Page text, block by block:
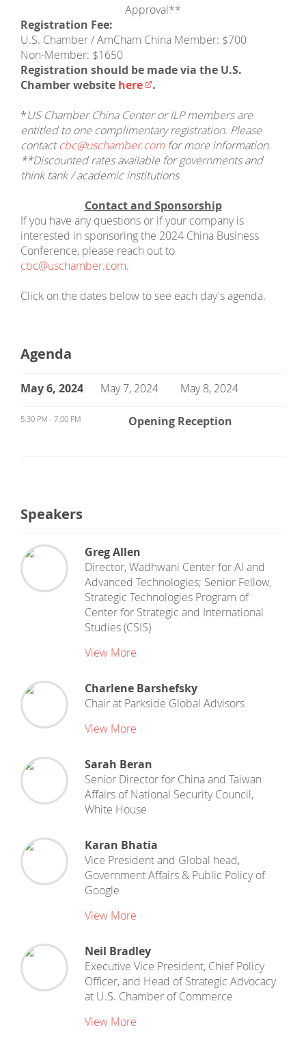
Approval**
Registration Fee:
U.S. Chamber / AmCham China Member: $700
Non-Member: $1650
Registration should be made via the U.S.
Chamber website here​
.
*US Chamber China Center or ILP members are
entitled to one complimentary registration. Please
contactcbc@uschamber.comfor more information.
**Discounted rates available for governments and
think tank / academic institutions
Contact and Sponsorship
If you have any questions or if your company is
interested in sponsoring the 2024 China Business
Conference, please reach out to
cbc@uschamber.com.
Click on the dates below to see each day's agenda.
Agenda
May 6, 2024 May 7, 2024 May 8, 2024
5:30 PM - 7:00 PM Opening Reception
Speakers
Greg Allen
Director, Wadhwani Center for AI and
Advanced Technologies; Senior Fellow,
Strategic Technologies Program of
Center for Strategic and International
Studies (CSIS)
View More
Charlene Barshefsky
Chairat Parkside Global Advisors
View More
Sarah Beran
Senior Director for China and Taiwan
Affairs ofNational Security Council,
White House
Karan Bhatia
Vice President and Global head,
Government Affairs & Public Policyof
Google
View More
Neil Bradley
Executive Vice President, Chief Policy
Officer, and Head of Strategic Advocacy
at U.S. Chamber of Commerce
View More